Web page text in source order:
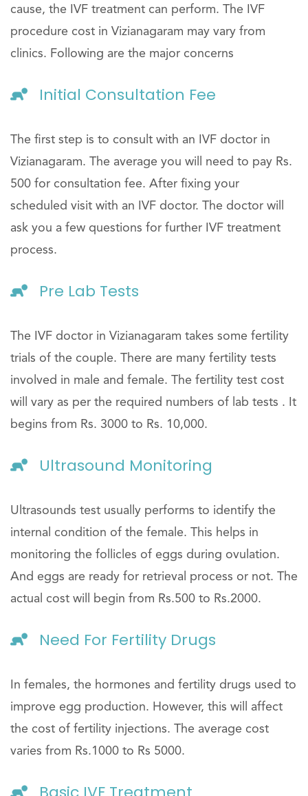
cause, the IVF treatment can perform. The IVF
procedure cost in Vizianagaram may vary from
clinics. Following are the major concerns
Initial Consultation Fee
The first step is to consult with an IVF doctor in
Vizianagaram. The average you will need to pay Rs.
500 for consultation fee. After fixing your
scheduled visit with an IVF doctor. The doctor will
ask you a few questions for further IVF treatment
process.
Pre Lab Tests
The IVF doctor in Vizianagaram takes some fertility
trials of the couple. There are many fertility tests
involved in male and female. The fertility test cost
will vary as per the required numbers of lab tests . It
begins from Rs. 3000 to Rs. 10,000.
Ultrasound Monitoring
Ultrasounds test usually performs to identify the
internal condition of the female. This helps in
monitoring the follicles of eggs during ovulation.
And eggs are ready for retrieval process or not. The
actual cost will begin from Rs.500 to Rs.2000.
Need For Fertility Drugs
In females, the hormones and fertility drugs used to
improve egg production. However, this will affect
the cost of fertility injections. The average cost
varies from Rs.1000 to Rs 5000.